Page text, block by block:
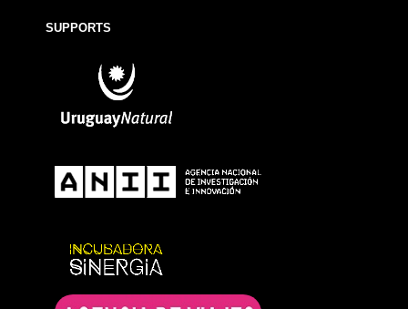
SUPPORTS